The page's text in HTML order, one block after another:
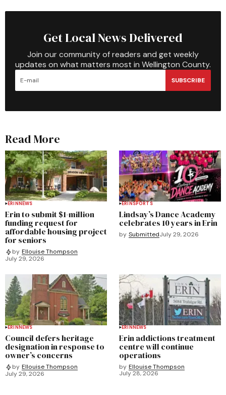
Get Local News Delivered
Join our community of readers and get weekly
updates on what matters most in Wellington County.
SUBSCRIBE
Read More
ERINNEWS
Erin to submit $1-million
funding request for
affordable housing project
for seniors
by Ellouise Thompson
July 29, 2026
ERINSPORTS
Lindsay’s Dance Academy
celebrates 10 years in Erin
by SubmittedJuly 29, 2026
ERINNEWS
Council defers heritage
designation in response to
owner’s concerns
by Ellouise Thompson
July 29, 2026
ERINNEWS
Erin addictions treatment
centre will continue
operations
by Ellouise Thompson
July 28, 2026